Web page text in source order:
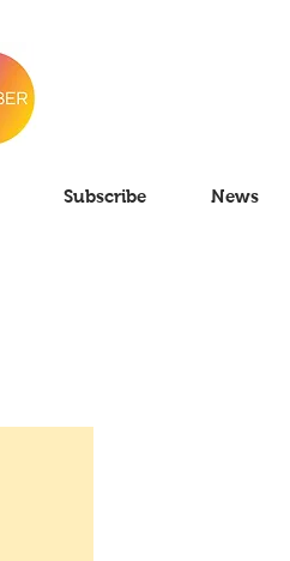
Subscribe News